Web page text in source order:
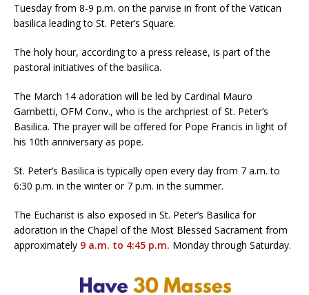
Tuesday from 8-9 p.m. on the parvise in front of the Vatican
basilica leading to St. Peter’s Square.
The holy hour, according to a press release, is part of the
pastoral initiatives of the basilica.
The March 14 adoration will be led by Cardinal Mauro
Gambetti, OFM Conv., who is the archpriest of St. Peter’s
Basilica. The prayer will be offered for Pope Francis in light of
his 10th anniversary as pope.
St. Peter’s Basilica is typically open every day from 7 a.m. to
6:30 p.m. in the winter or 7 p.m. in the summer.
The Eucharist is also exposed in St. Peter’s Basilica for
adoration in the Chapel of the Most Blessed Sacrament from
approximately 9 a.m. to 4:45 p.m. Monday through Saturday.